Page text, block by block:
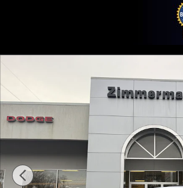
Certified 2023 Jeep Grand